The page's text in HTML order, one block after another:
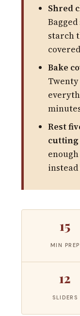
Shred
starch
Bake
Rest
cutting
15
MIN PREP
12
SLIDERS